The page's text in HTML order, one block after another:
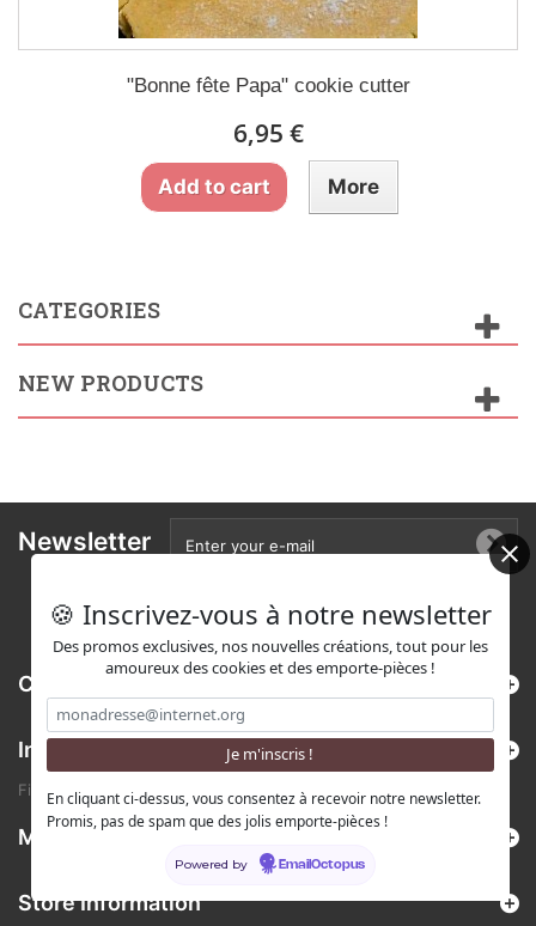
"Bonne fête Papa" cookie cutter
6,95 €
Add to cart More
CATEGORIES
NEW PRODUCTS
Newsletter
Categories
Information
Find us on Etsy !
My account
Store Information
🍪 Inscrivez-vous à notre newsletter
Des promos exclusives, nos nouvelles créations, tout pour les
amoureux des cookies et des emporte-pièces !
En cliquant ci-dessus, vous consentez à recevoir notre newsletter.
Promis, pas de spam que des jolis emporte-pièces !
Powered by EmailOctopus